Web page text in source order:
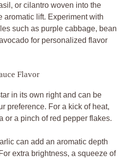
or cilantro woven into the
aromatic lift. Experiment with
such as purple cabbage, bean
for personalized flavor
Flavor
in its own right and can be
preference. For a kick of heat,
or a pinch of red pepper flakes.
can add an aromatic depth
extra brightness, a squeeze of